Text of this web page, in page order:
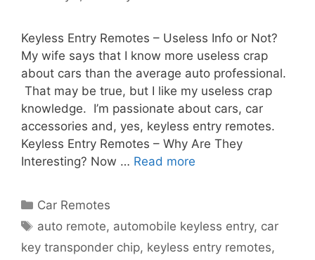
Keyless Entry Remotes – Useless Info or Not?
My wife says that I know more useless crap
about cars than the average auto professional.
That may be true, but I like my useless crap
knowledge. I’m passionate about cars, car
accessories and, yes, keyless entry remotes.
Keyless Entry Remotes – Why Are They
Interesting? Now … Read more
Car Remotes
auto remote, automobile keyless entry, car
key transponder chip, keyless entry remotes,